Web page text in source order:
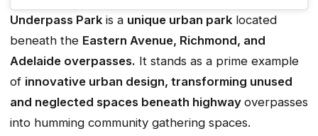
Underpass Park is a unique urban park located
beneath the Eastern Avenue, Richmond, and
Adelaide overpasses. It stands as a prime example
of innovative urban design, transforming unused
and neglected spaces beneath highway overpasses
into humming community gathering spaces.